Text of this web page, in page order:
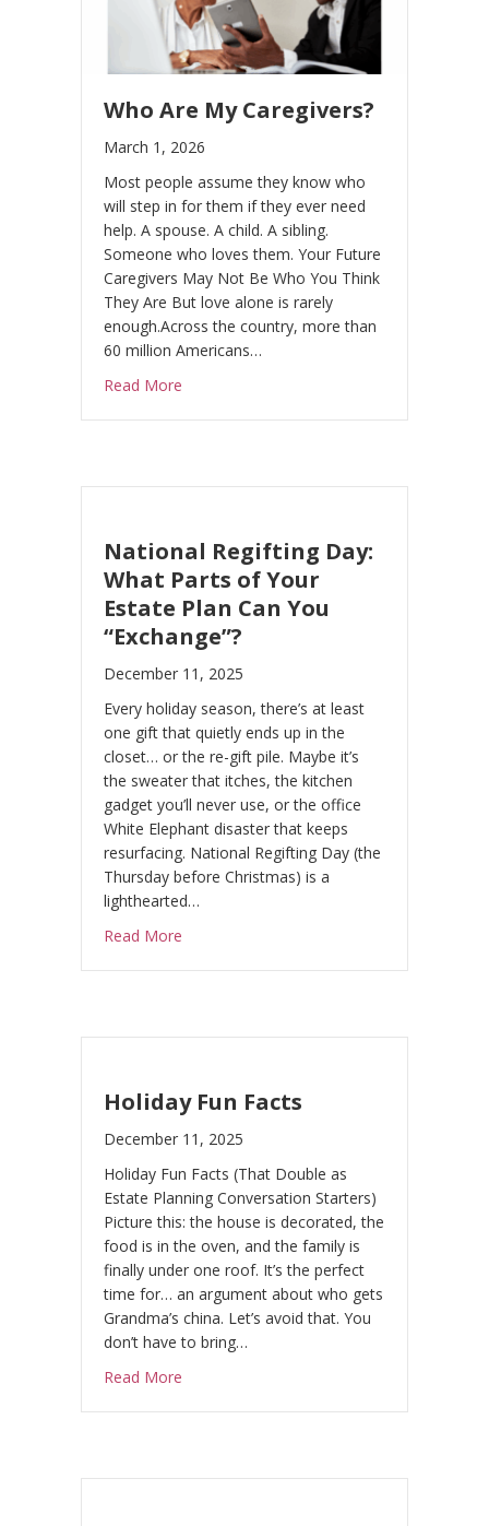
Who Are My Caregivers?
March 1, 2026
Most people assume they know who
will step in for them if they ever need
help. A spouse. A child. A sibling.
Someone who loves them. Your Future
Caregivers May Not Be Who You Think
They Are But love alone is rarely
enough.Across the country, more than
60 million Americans…
Read More
National Regifting Day:
What Parts of Your
Estate Plan Can You
“Exchange”?
December 11, 2025
Every holiday season, there’s at least
one gift that quietly ends up in the
closet… or the re-gift pile. Maybe it’s
the sweater that itches, the kitchen
gadget you’ll never use, or the office
White Elephant disaster that keeps
resurfacing. National Regifting Day (the
Thursday before Christmas) is a
lighthearted…
Read More
Holiday Fun Facts
December 11, 2025
Holiday Fun Facts (That Double as
Estate Planning Conversation Starters)
Picture this: the house is decorated, the
food is in the oven, and the family is
finally under one roof. It’s the perfect
time for… an argument about who gets
Grandma’s china. Let’s avoid that. You
don’t have to bring…
Read More